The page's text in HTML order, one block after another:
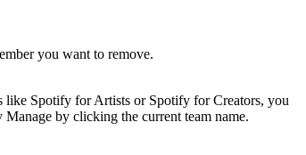
you want to remove.
like Spotify for Artists or Spotify for Creators, you
by clicking the current team name.